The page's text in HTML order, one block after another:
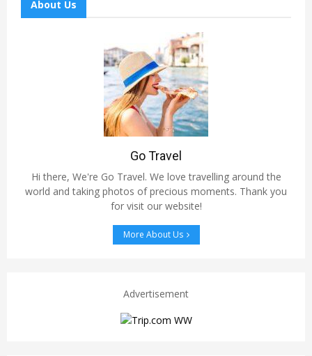
About Us
Go Travel
Hi there, We're Go Travel. We love travelling around the
world and taking photos of precious moments. Thank you
for visit our website!
More About Us
Advertisement